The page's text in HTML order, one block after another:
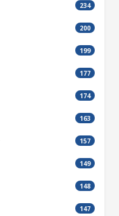
234
200
199
177
174
163
157
149
148
147